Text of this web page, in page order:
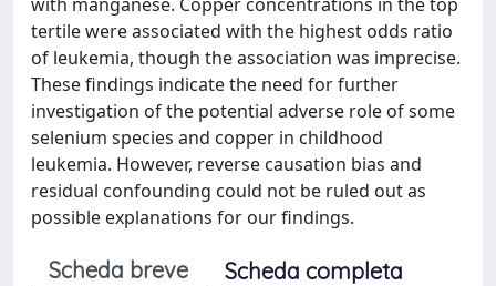
tertile were associated with the highest odds ratio
of leukemia, though the association was imprecise.
These findings indicate the need for further
investigation of the potential adverse role of some
selenium species and copper in childhood
leukemia. However, reverse causation bias and
residual confounding could not be ruled out as
possible explanations for our findings.
Scheda breve
Scheda completa